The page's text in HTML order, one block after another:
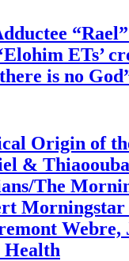
ETs’
is no
Origin of
&
The
Morningstar
Webre,
Health